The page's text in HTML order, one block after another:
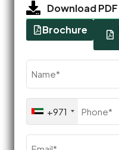
Download PDF
Brochure
+971